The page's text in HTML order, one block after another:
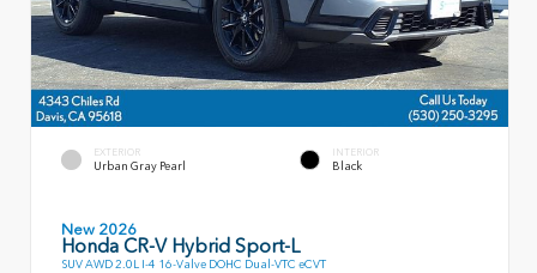
EXTERIOR
Urban Gray Pearl
INTERIOR
Black
New 2026
Honda CR-V Hybrid Sport-L
SUV AWD 2.0L I-4 16-Valve DOHC Dual-VTC eCVT